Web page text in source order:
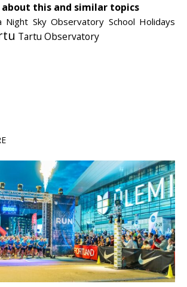
this and similar topics
Night Sky Observatory School Holidays
Tartu Observatory